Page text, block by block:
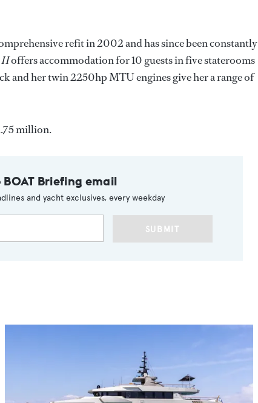
refit in 2002 and has since been constantly
IIoffers accommodation for 10 guests in five staterooms
and her twin 2250hp MTU engines give her a range of
million.
Briefing email
and yacht exclusives, every weekday
SUBMIT